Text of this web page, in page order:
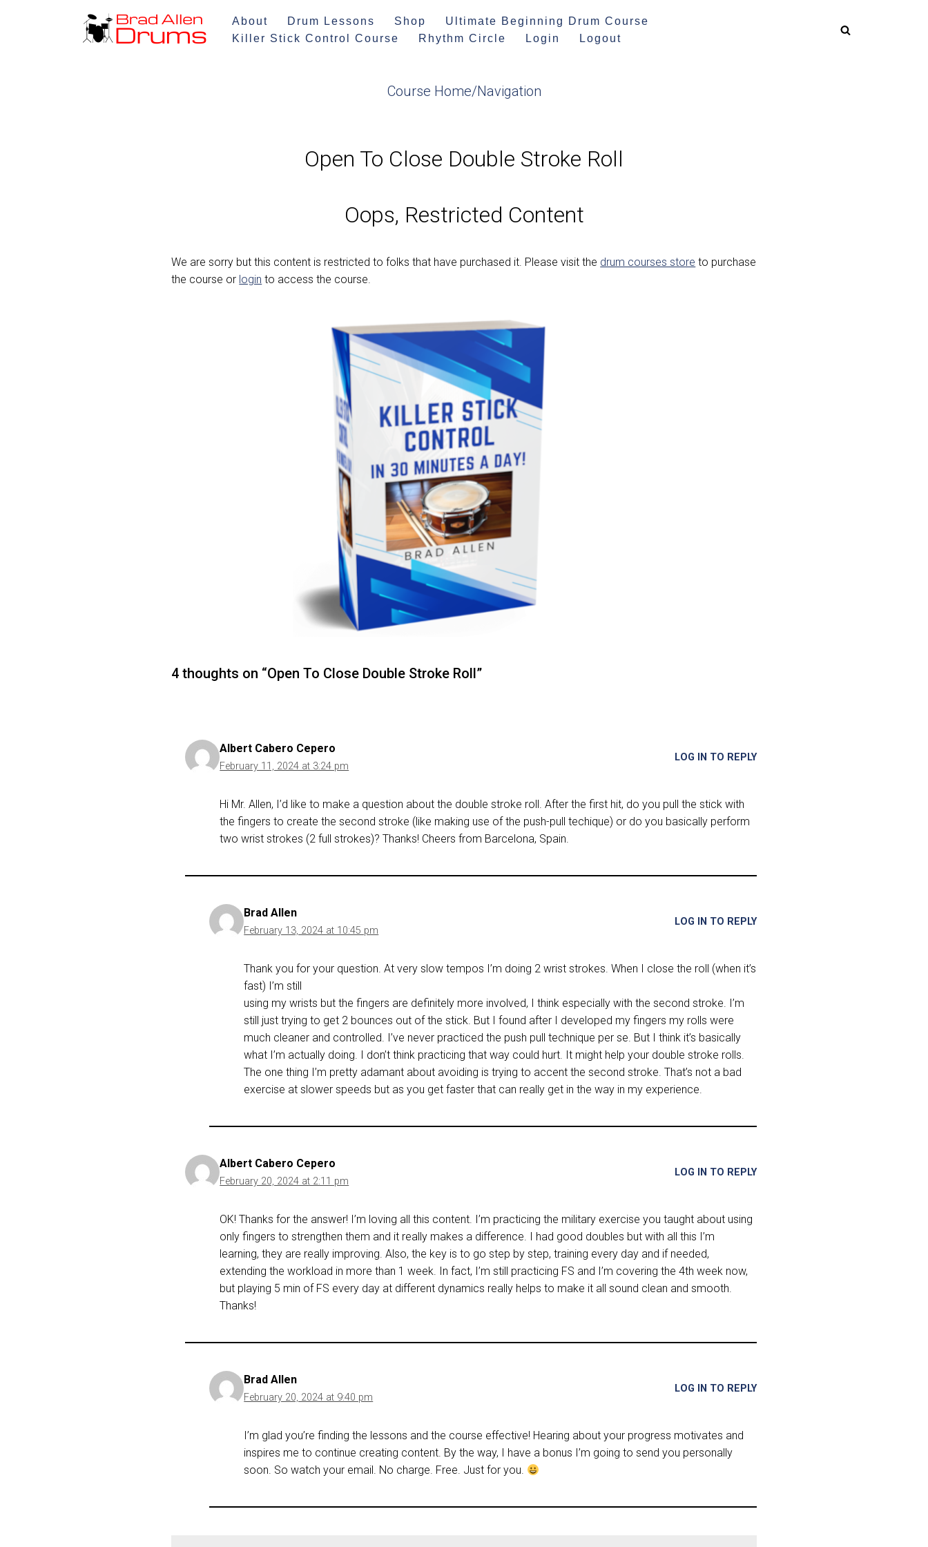
About Drum Lessons Shop
Ultimate Beginning Drum Course
Killer Stick Control Course
Rhythm Circle Login Logout
Course Home/Navigation
Open To Close Double Stroke Roll
Oops, Restricted Content
We are sorry but this content is restricted to folks that have purchased it. Please visit the drum courses store to purchase
the course or login to access the course.
4 thoughts on “Open To Close Double Stroke Roll”
Albert Cabero Cepero
February 11, 2024 at 3:24 pm
LOG IN TO REPLY
Hi Mr. Allen, I’d like to make a question about the double stroke roll. After the first hit, do you pull the stick with
the fingers to create the second stroke (like making use of the push-pull techique) or do you basically perform
two wrist strokes (2 full strokes)? Thanks! Cheers from Barcelona, Spain.
Brad Allen
February 13, 2024 at 10:45 pm
LOG IN TO REPLY
Thank you for your question. At very slow tempos I’m doing 2 wrist strokes. When I close the roll (when it’s
fast) I’m still
using my wrists but the fingers are definitely more involved, I think especially with the second stroke. I’m
still just trying to get 2 bounces out of the stick. But I found after I developed my fingers my rolls were
much cleaner and controlled. I’ve never practiced the push pull technique per se. But I think it’s basically
what I’m actually doing. I don’t think practicing that way could hurt. It might help your double stroke rolls.
The one thing I’m pretty adamant about avoiding is trying to accent the second stroke. That’s not a bad
exercise at slower speeds but as you get faster that can really get in the way in my experience.
Albert Cabero Cepero
February 20, 2024 at 2:11 pm
LOG IN TO REPLY
OK! Thanks for the answer! I’m loving all this content. I’m practicing the military exercise you taught about using
only fingers to strengthen them and it really makes a difference. I had good doubles but with all this I’m
learning, they are really improving. Also, the key is to go step by step, training every day and if needed,
extending the workload in more than 1 week. In fact, I’m still practicing FS and I’m covering the 4th week now,
but playing 5 min of FS every day at different dynamics really helps to make it all sound clean and smooth.
Thanks!
Brad Allen
February 20, 2024 at 9:40 pm
LOG IN TO REPLY
I’m glad you’re finding the lessons and the course effective! Hearing about your progress motivates and
inspires me to continue creating content. By the way, I have a bonus I’m going to send you personally
soon. So watch your email. No charge. Free. Just for you.